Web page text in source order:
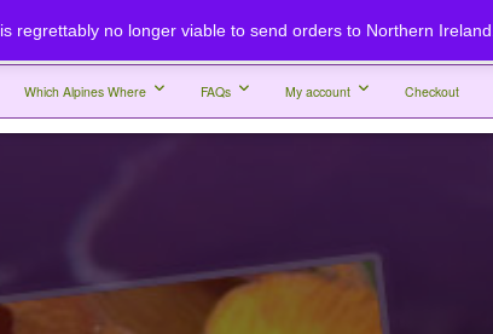
regrettably no longer viable to send orders to Northern Ireland.
Which Alpines Where FAQs My account Checkout